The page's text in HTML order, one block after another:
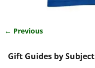
← Previous
Gift Guides by Subject